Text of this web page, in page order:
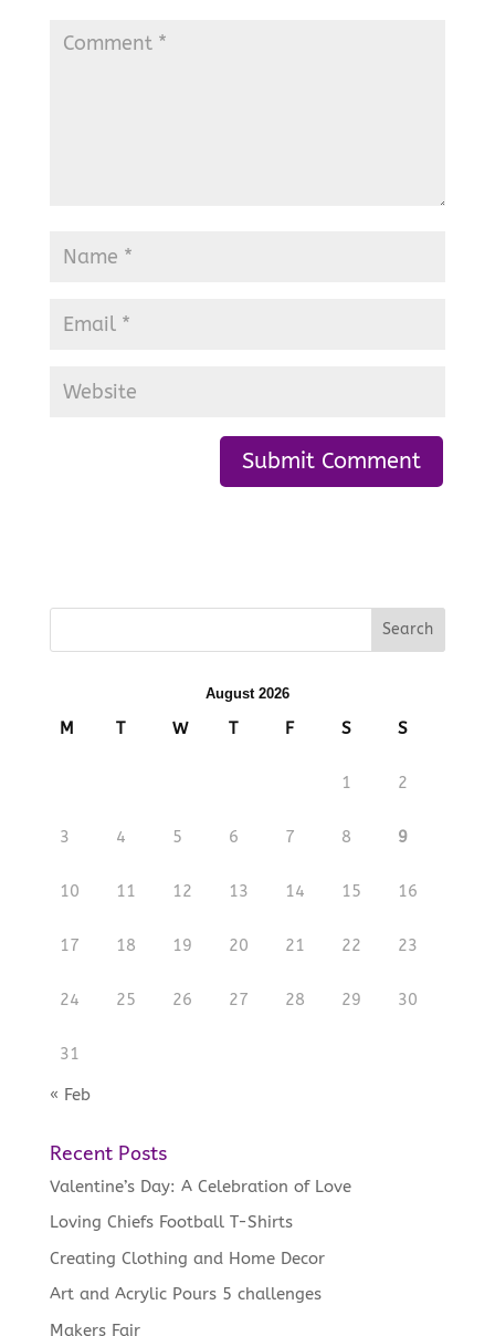
August 2026
M T W T F S S
1 2
3 4 5 6 7 8 9
10 11 12 13 14 15 16
17 18 19 20 21 22 23
24 25 26 27 28 29 30
31
« Feb
Recent Posts
Valentine’s Day: A Celebration of Love
Loving Chiefs Football T-Shirts
Creating Clothing and Home Decor
Art and Acrylic Pours 5 challenges
Makers Fair